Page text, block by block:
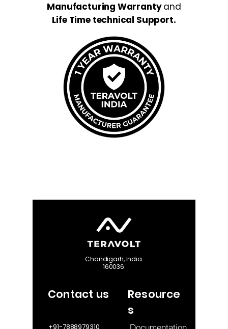
Manufacturing Warrantyand
Life Time technical Support.
Chandigarh, India
160036
Contact us
Resource
s
+91-7888979310